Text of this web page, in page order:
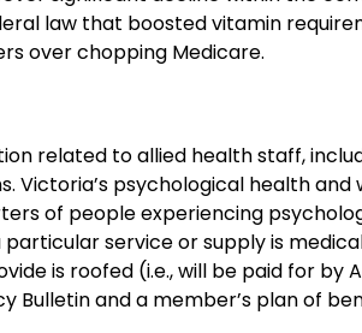
law that boosted vitamin
over chopping Medicare.
related to allied health staff,
psychological health and
of people experiencing
service or supply is
is roofed (i.e., will be paid for by
Bulletin and a member’s plan of